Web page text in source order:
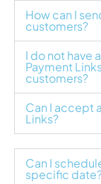
How can I
customers?
I do not have
Payment
customers?
Can I accept
Links?
Can I
specific